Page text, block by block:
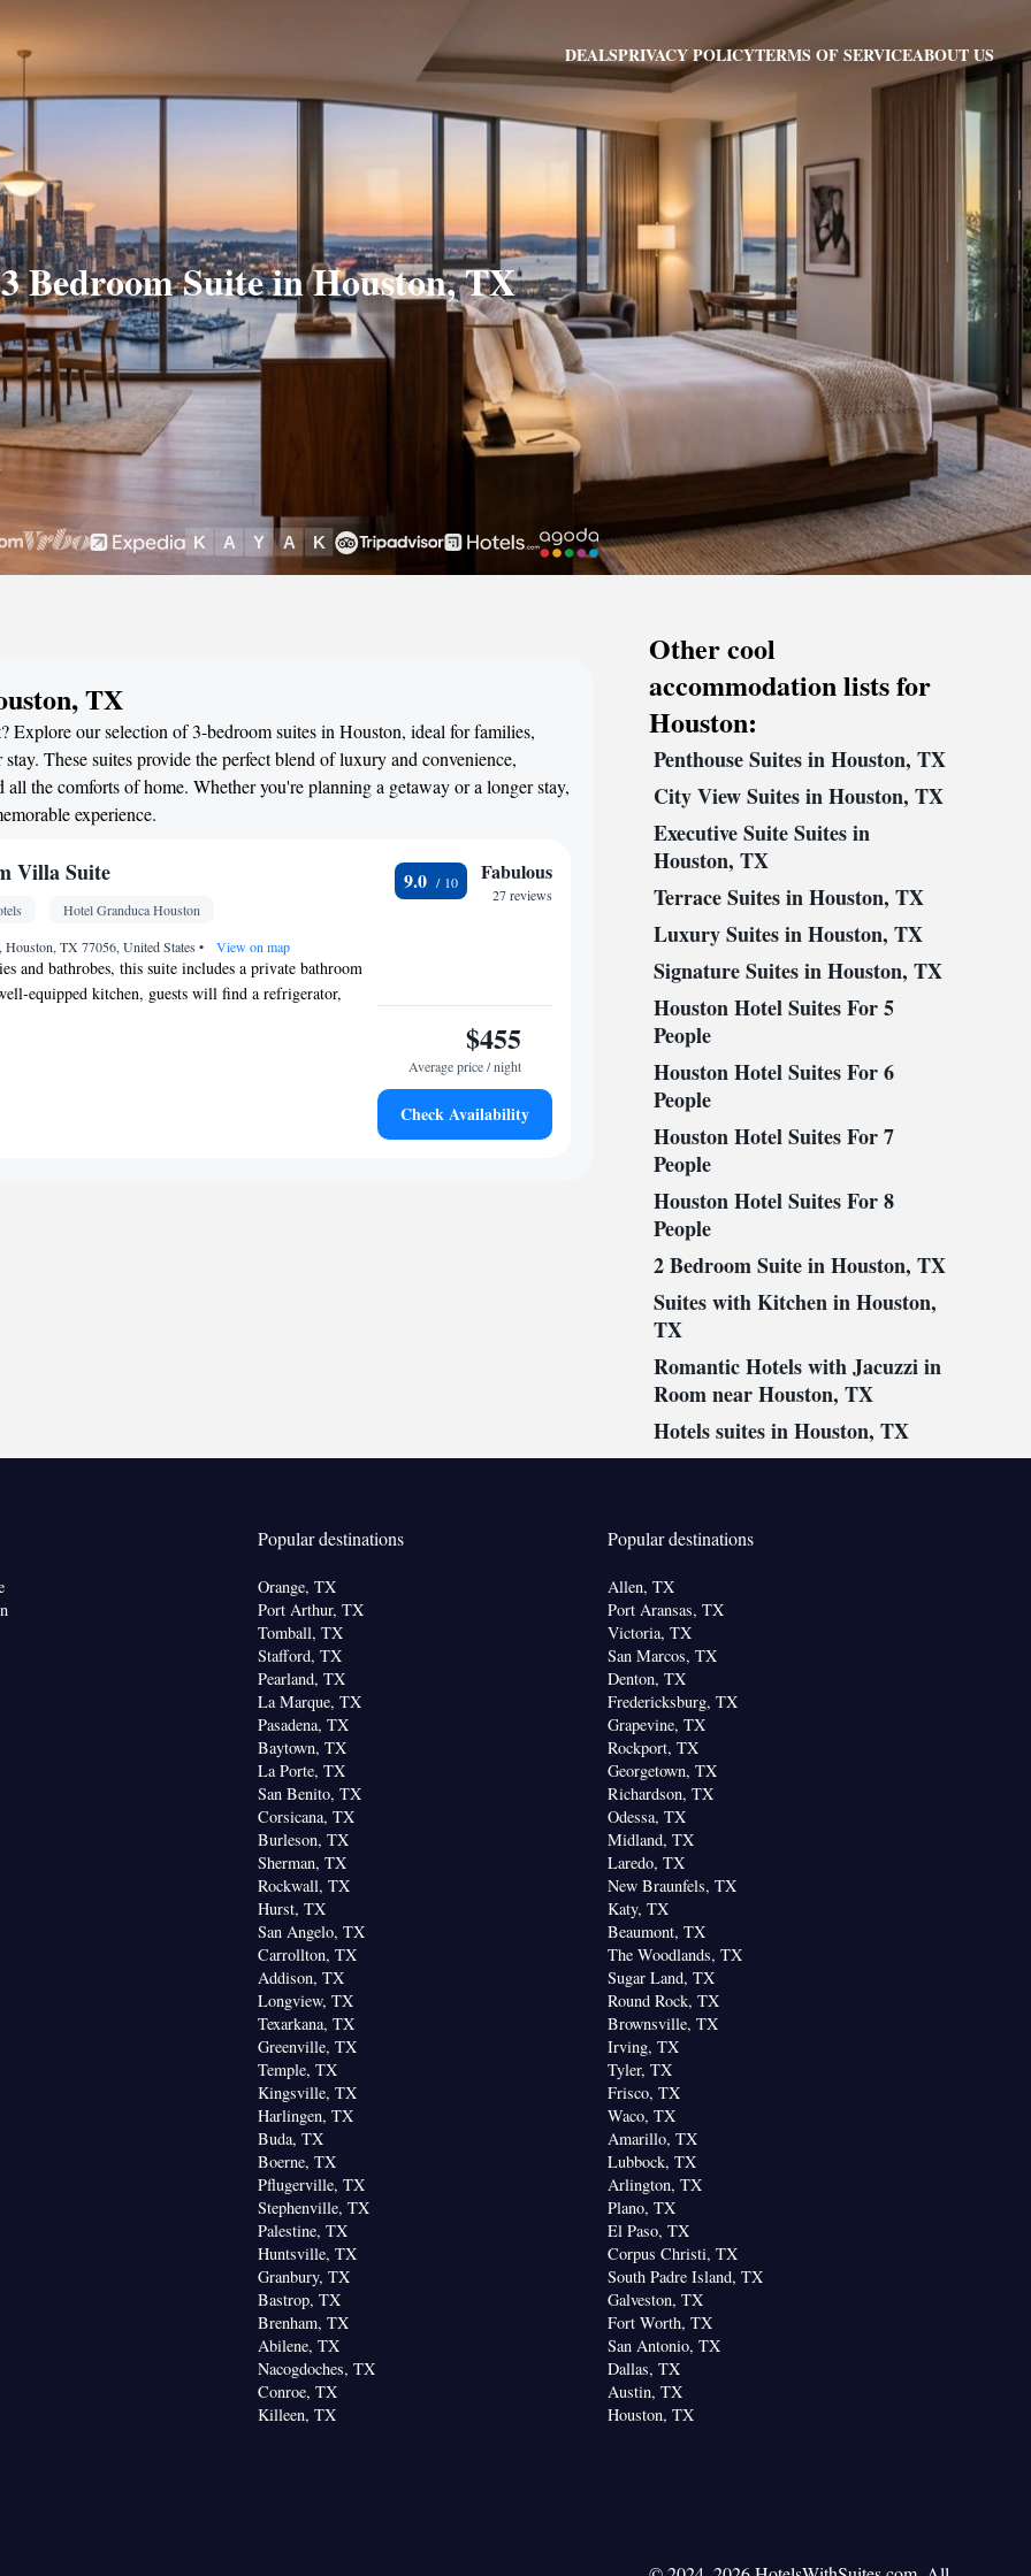
DEALSPRIVACY POLICYTERMS OF SERVICEABOUT US
3 Bedroom Suite in Houston, TX
TX
Explore our selection of 3-bedroom suites in Houston, ideal for families,
These suites provide the perfect blend of luxury and convenience,
the comforts of home. Whether you're planning a getaway or a longer stay,
experience.
Villa Suite
Hotel Granduca Houston
Houston, TX 77056, United States • View on map
and bathrobes, this suite includes a private bathroom
equipped kitchen, guests will find a refrigerator,
and a toaster. The spacious suite offers a mini-bar,
9.0 Fabulous
27 reviews
$455
Average price / night
Check Availability
Other cool
accommodation lists for
Houston:
Penthouse Suites in Houston, TX
City View Suites in Houston, TX
Executive Suite Suites in
Houston, TX
Terrace Suites in Houston, TX
Luxury Suites in Houston, TX
Signature Suites in Houston, TX
Houston Hotel Suites For 5
People
Houston Hotel Suites For 6
People
Houston Hotel Suites For 7
People
Houston Hotel Suites For 8
People
2 Bedroom Suite in Houston, TX
Suites with Kitchen in Houston,
TX
Romantic Hotels with Jacuzzi in
Room near Houston, TX
Hotels suites in Houston, TX
Popular destinations
Orange, TX
Port Arthur, TX
Tomball, TX
Stafford, TX
Pearland, TX
La Marque, TX
Pasadena, TX
Baytown, TX
La Porte, TX
San Benito, TX
Corsicana, TX
Burleson, TX
Sherman, TX
Rockwall, TX
Hurst, TX
San Angelo, TX
Carrollton, TX
Addison, TX
Longview, TX
Texarkana, TX
Greenville, TX
Temple, TX
Kingsville, TX
Harlingen, TX
Buda, TX
Boerne, TX
Pflugerville, TX
Stephenville, TX
Palestine, TX
Huntsville, TX
Granbury, TX
Bastrop, TX
Brenham, TX
Abilene, TX
Nacogdoches, TX
Conroe, TX
Killeen, TX
Popular destinations
Allen, TX
Port Aransas, TX
Victoria, TX
San Marcos, TX
Denton, TX
Fredericksburg, TX
Grapevine, TX
Rockport, TX
Georgetown, TX
Richardson, TX
Odessa, TX
Midland, TX
Laredo, TX
New Braunfels, TX
Katy, TX
Beaumont, TX
The Woodlands, TX
Sugar Land, TX
Round Rock, TX
Brownsville, TX
Irving, TX
Tyler, TX
Frisco, TX
Waco, TX
Amarillo, TX
Lubbock, TX
Arlington, TX
Plano, TX
El Paso, TX
Corpus Christi, TX
South Padre Island, TX
Galveston, TX
Fort Worth, TX
San Antonio, TX
Dallas, TX
Austin, TX
Houston, TX